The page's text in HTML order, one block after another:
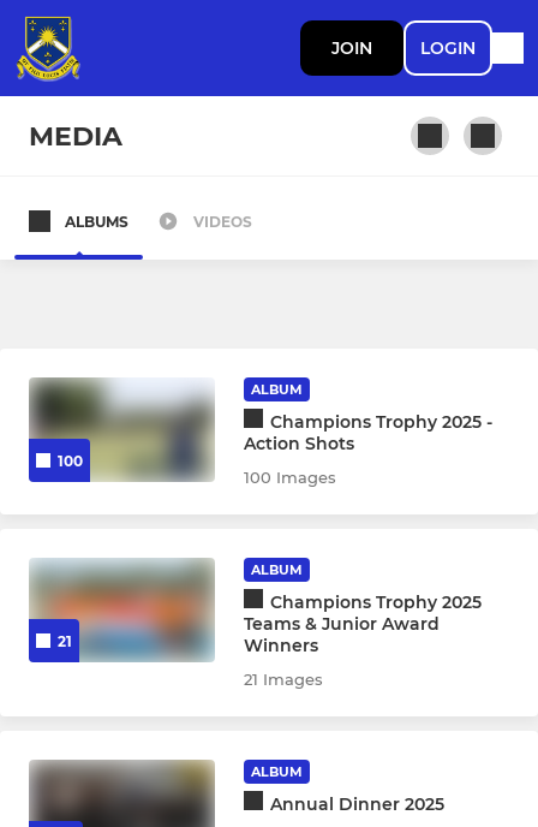
JOIN LOGIN
MEDIA
3rd XI Men
4th XI Men
1st XI Ladies
2nd XI Ladies
Badgers
ALBUMS VIDEOS
100
ALBUM
Champions Trophy 2025 -
Action Shots
100 Images
21
ALBUM
Champions Trophy 2025
Teams & Junior Award
Winners
21 Images
ALBUM
Annual Dinner 2025